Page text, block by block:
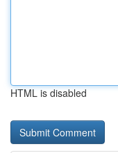
HTML is disabled